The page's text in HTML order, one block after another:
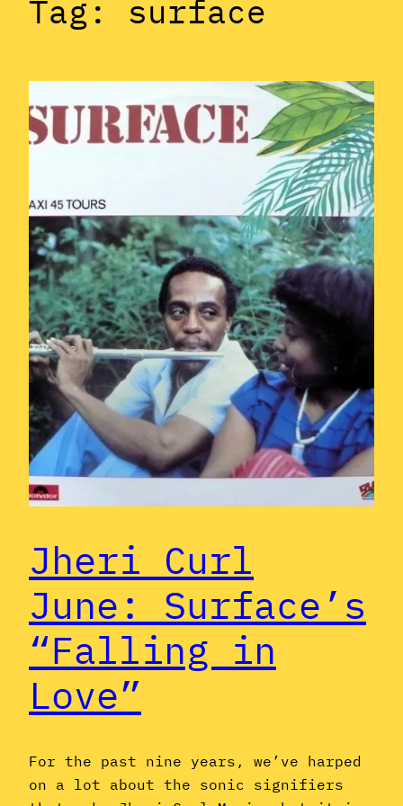
Tag: surface
Jheri Curl
June: Surface’s
“Falling in
Love”
For the past nine years, we’ve harped
on a lot about the sonic signifiers